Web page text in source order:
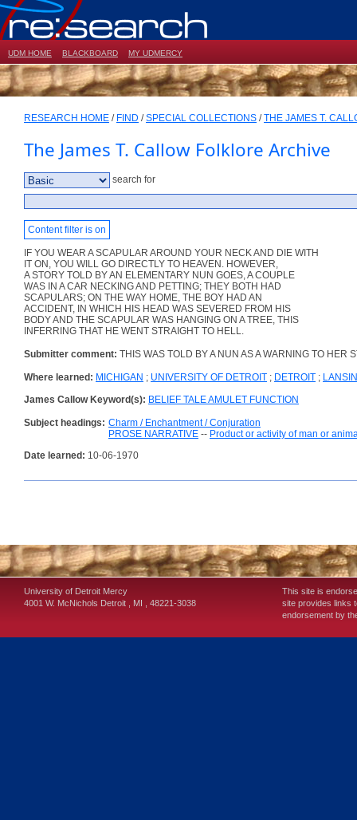
UDM HOME BLACKBOARD MY UDMERCY
RESEARCH HOME / FIND /SPECIAL COLLECTIONS /THE JAMES T.
The James T. Callow Folklore Archive
search for
Content filter is on
IF YOU WEAR A SCAPULAR AROUND YOUR NECK AND DIE WITH
IT ON, YOU WILL GO DIRECTLY TO HEAVEN. HOWEVER,
A STORY TOLD BY AN ELEMENTARY NUN GOES, A COUPLE
WAS IN A CAR NECKING AND PETTING; THEY BOTH HAD
SCAPULARS; ON THE WAY HOME, THE BOY HAD AN
ACCIDENT, IN WHICH HIS HEAD WAS SEVERED FROM HIS
BODY AND THE SCAPULAR WAS HANGING ON A TREE, THIS
INFERRING THAT HE WENT STRAIGHT TO HELL.
Submitter comment: THIS WAS TOLD BY A NUN AS A WARNING TO HER
Where learned: MICHIGAN ; UNIVERSITY OF DETROIT ; DETROIT ;
James Callow Keyword(s): BELIEF TALE AMULET FUNCTION
Subject headings: Charm / Enchantment / Conjuration
PROSE NARRATIVE -- Product or activity of man or
Date learned: 10-06-1970
University of Detroit Mercy
4001 W. McNichols Detroit MI 48221-3038
This site is
site provides links
endorsement by